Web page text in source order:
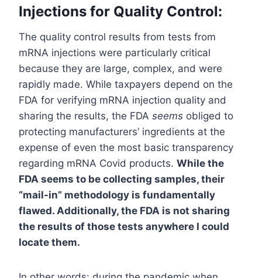
Injections for Quality Control:
The quality control results from tests from
mRNA injections were particularly critical
because they are large, complex, and were
rapidly made. While taxpayers depend on the
FDA for verifying mRNA injection quality and
sharing the results, the FDA seems obliged to
protecting manufacturers’ ingredients at the
expense of even the most basic transparency
regarding mRNA Covid products. While the
FDA seems to be collecting samples, their
“mail-in” methodology is fundamentally
flawed. Additionally, the FDA is not sharing
the results of those tests anywhere I could
locate them.